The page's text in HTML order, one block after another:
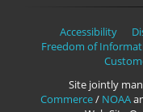
Accessibility
Freedom of
Site jointly
Commerce/ NOAA